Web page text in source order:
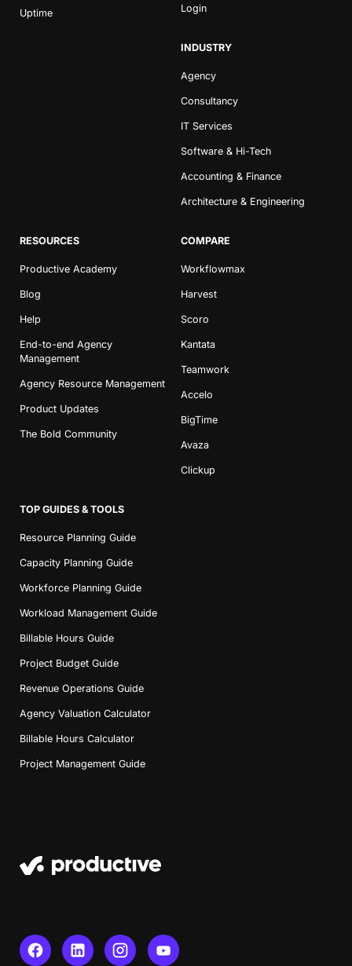
Uptime Login
INDUSTRY
Agency
Consultancy
IT Services
Software & Hi-Tech
Accounting & Finance
Architecture & Engineering
RESOURCES
Productive Academy
Blog
Help
End-to-end Agency
Management
Agency Resource Management
Product Updates
The Bold Community
COMPARE
Workflowmax
Harvest
Scoro
Kantata
Teamwork
Accelo
BigTime
Avaza
Clickup
TOP GUIDES & TOOLS
Resource Planning Guide
Capacity Planning Guide
Workforce Planning Guide
Workload Management Guide
Billable Hours Guide
Project Budget Guide
Revenue Operations Guide
Agency Valuation Calculator
Billable Hours Calculator
Project Management Guide